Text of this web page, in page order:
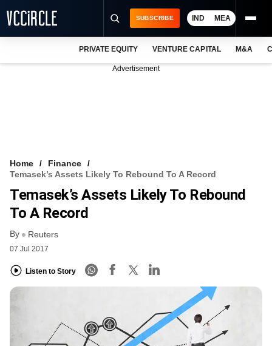
FREE NEWSLETTER
LOGIN
SUBSCRIBE IND MEA
PRIVATE EQUITY VENTURE CAPITAL M&A
Advertisement
Home
Finance
Temasek’s Assets Likely To Rebound To A Record
Temasek’s Assets Likely To Rebound
To A Record
By Reuters
07 Jul 2017
Listen to Story